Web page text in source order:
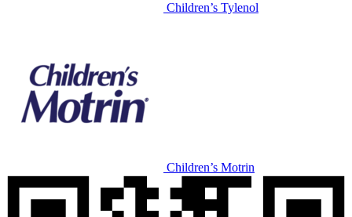
Children’s Tylenol
Children’s Motrin